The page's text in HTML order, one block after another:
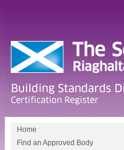
Home
Find an Approved Body